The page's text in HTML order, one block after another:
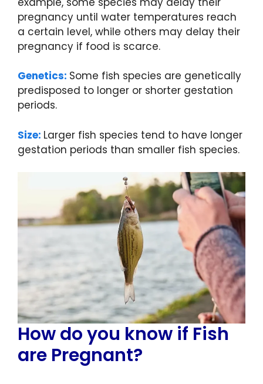
pregnancy until water temperatures reach
a certain level, while others may delay their
pregnancy if food is scarce.
Genetics: Some fish species are genetically
predisposed to longer or shorter gestation
periods.
Size: Larger fish species tend to have longer
gestation periods than smaller fish species.
How do you know if Fish
are Pregnant?